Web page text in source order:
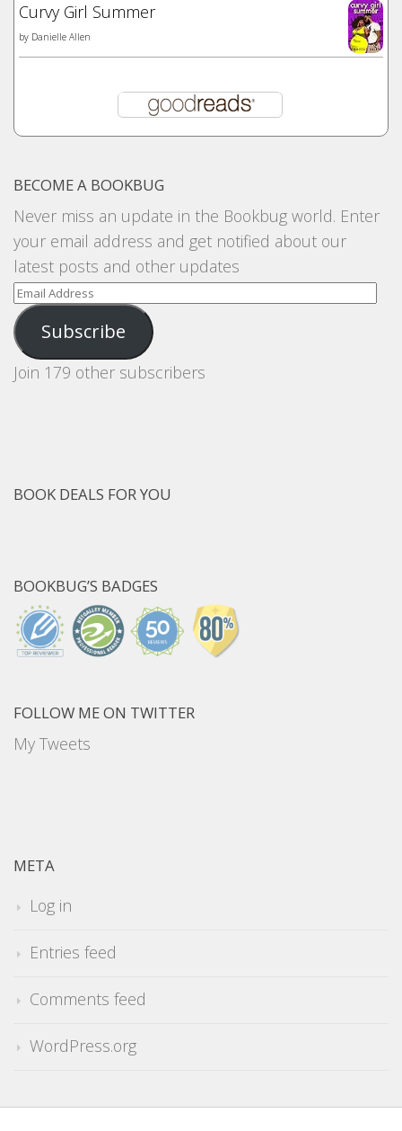
Curvy Girl Summer
by Danielle Allen
BECOME A BOOKBUG
Never miss an update in the Bookbug world. Enter
your email address and get notified about our
latest posts and other updates
Email
Address
Subscribe
Join 179 other subscribers
BOOK DEALS FOR YOU
BOOKBUG’S BADGES
FOLLOW ME ON TWITTER
My Tweets
META
Log in
Entries feed
Comments feed
WordPress.org